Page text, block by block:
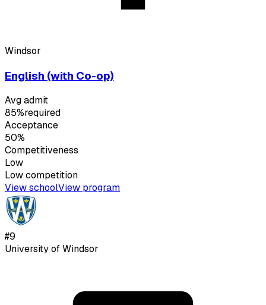
Windsor
English (with Co-op)
Avg admit
85%required
Acceptance
50%
Competitiveness
Low
Lowcompetition
View schoolView program
#9
University of Windsor